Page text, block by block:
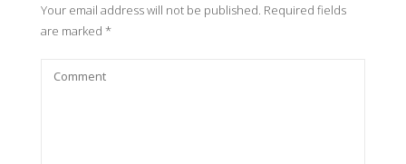
Your email address will not be published. Required fields
are marked *